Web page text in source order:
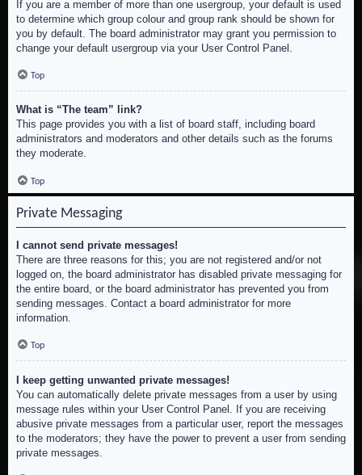
If you are a member of more than one usergroup, your default is used
to determine which group colour and group rank should be shown for
you by default. The board administrator may grant you permission to
change your default usergroup via your User Control Panel.
Top
What is “The team” link?
This page provides you with a list of board staff, including board
administrators and moderators and other details such as the forums
they moderate.
Top
Private Messaging
I cannot send private messages!
There are three reasons for this; you are not registered and/or not
logged on, the board administrator has disabled private messaging for
the entire board, or the board administrator has prevented you from
sending messages. Contact a board administrator for more
information.
Top
I keep getting unwanted private messages!
You can automatically delete private messages from a user by using
message rules within your User Control Panel. If you are receiving
abusive private messages from a particular user, report the messages
to the moderators; they have the power to prevent a user from sending
private messages.